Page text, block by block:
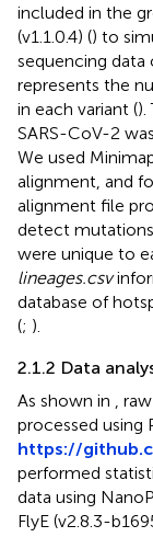
included in the
(v1.1.0.4) () to
sequencing data
represents the
in each variant ().
SARS-CoV-2
We used
alignment, and
alignment file
detect
were unique to
lineages.csv
database of
(; ).
2.1.2 Data
As shown in
,
processed using
https://
performed
data using
FlyE (v2.8.3-